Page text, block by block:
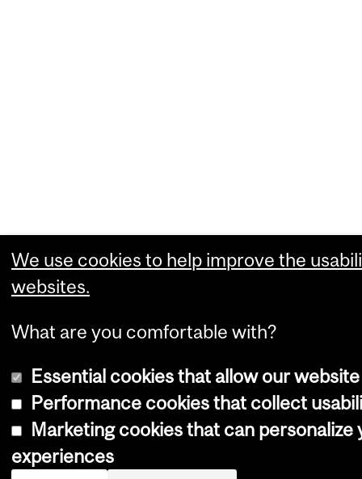
We use cookies to help improve the
websites.
What are you comfortable with?
Essential cookies that allow our
Performance cookies that collect
Marketing cookies that can personalize
experiences